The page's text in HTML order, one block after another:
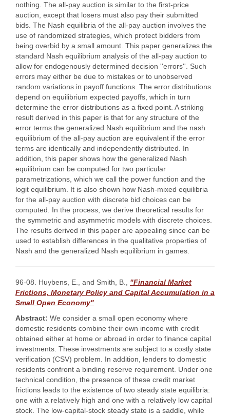
nothing. The all-pay auction is similar to the first-price
auction, except that losers must also pay their submitted
bids. The Nash equilibria of the all-pay auction involves the
use of randomized strategies, which protect bidders from
being overbid by a small amount. This paper generalizes the
standard Nash equilibrium analysis of the all-pay auction to
allow for endogenously determined decision ''errors''. Such
errors may either be due to mistakes or to unobserved
random variations in payoff functions. The error distributions
depend on equilibrium expected payoffs, which in turn
determine the error distributions as a fixed point. A striking
result derived in this paper is that for any structure of the
error terms the generalized Nash equilibrium and the nash
equilibrium of the all-pay auction are equivalent if the error
terms are identically and independently distributed. In
addition, this paper shows how the generalized Nash
equilibrium can be computed for two particular
parametrizations, which we call the power function and the
logit equilibrium. It is also shown how Nash-mixed equilibria
for the all-pay auction with discrete bid choices can be
computed. In the process, we derive theoretical results for
the symmetric and asymmetric models with discrete choices.
The results derived in this paper are appealing since can be
used to establish differences in the qualitative properties of
Nash and the generalized Nash equilibrium in games.
96-08. Huybens, E., and Smith, B., "Financial Market
Frictions, Monetary Policy and Capital Accumulation in a
Small Open Economy"
Abstract: We consider a small open economy where
domestic residents combine their own income with credit
obtained either at home or abroad in order to finance capital
investments. These investments are subject to a costly state
verification (CSV) problem. In addition, lenders to domestic
residents confront a binding reserve requirement. Under one
technical condition, the presence of these credit market
frictions leads to the existence of two steady state equilibria:
one with a relatively high and one with a relatively low capital
stock. The low-capital-stock steady state is a saddle, while